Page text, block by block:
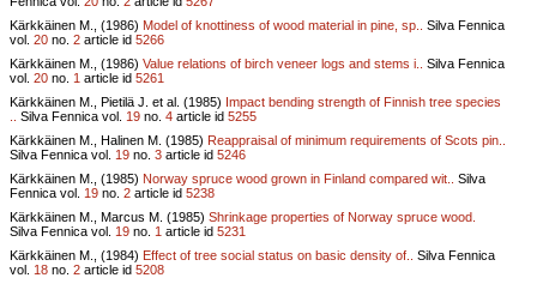
Kärkkäinen M., (1986) Model of knottiness of wood material in pine, sp..
Silva Fennica
vol. 20 no. 2 article id 5266
Kärkkäinen M., (1986) Value relations of birch veneer logs and stems i..
Silva Fennica
vol. 20 no. 1 article id 5261
Kärkkäinen M., Pietilä J. et al. (1985) Impact bending strength of Finnish tree species
Silva Fennica vol. 19 no. 4 article id 5255
Kärkkäinen M., Halinen M. (1985) Reappraisal of minimum requirements of Scots pin..
Silva Fennica vol. 19 no. 3 article id 5246
Kärkkäinen M., (1985) Norway spruce wood grown in Finland compared wit..
Silva
Fennica vol. 19 no. 2 article id 5238
Kärkkäinen M., Marcus M. (1985) Shrinkage properties of Norway spruce wood.
Silva Fennica vol. 19 no. 1 article id 5231
Kärkkäinen M., (1984) Effect of tree social status on basic density of..
Silva Fennica
vol. 18 no. 2 article id 5208